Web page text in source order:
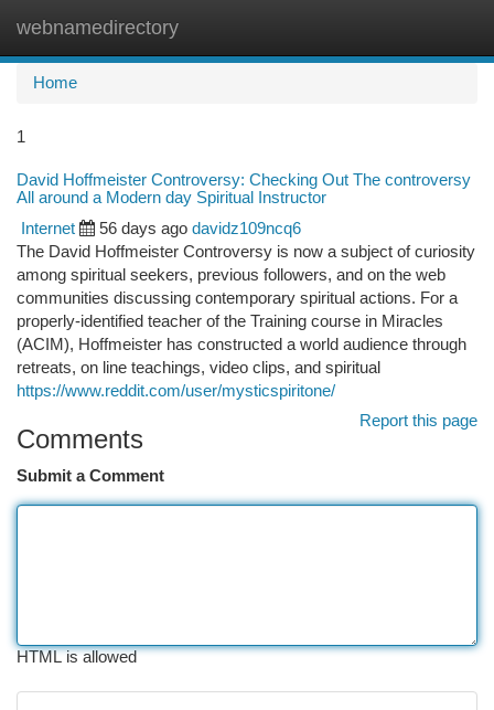
webnamedirectory
Home
1
David Hoffmeister Controversy: Checking Out The controversy
All around a Modern day Spiritual Instructor
Internet 56 days ago davidz109ncq6
The David Hoffmeister Controversy is now a subject of curiosity
among spiritual seekers, previous followers, and on the web
communities discussing contemporary spiritual actions. For a
properly-identified teacher of the Training course in Miracles
(ACIM), Hoffmeister has constructed a world audience through
retreats, on line teachings, video clips, and spiritual
https://www.reddit.com/user/mysticspiritone/
Report this page
Comments
Submit a Comment
HTML is allowed